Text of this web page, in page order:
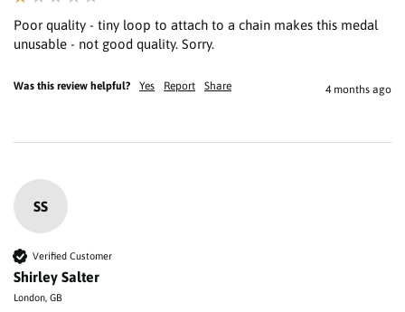
Poor quality - tiny loop to attach to a chain makes this medal
unusable - not good quality. Sorry.
Was this review helpful? Yes Report Share 4 months ago
SS
Verified Customer
Shirley Salter
London, GB